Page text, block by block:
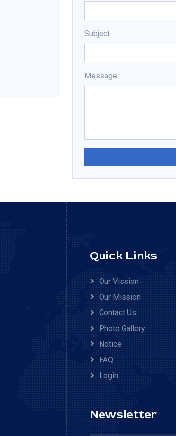
Subject
Message
Quick Links
Our Vission
Our Mission
Contact Us
Photo Gallery
Notice
FAQ
Login
Newsletter